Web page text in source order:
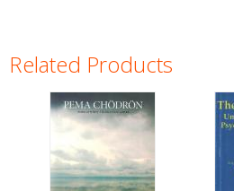
Related Products
Pages